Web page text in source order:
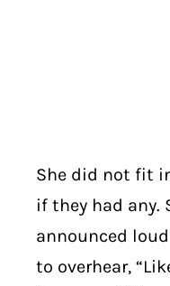
She did not fit
if they had any.
announced
to overhear,